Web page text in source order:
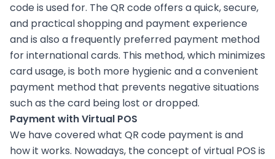
code is used for. The QR code offers a quick, secure,
and practical shopping and payment experience
and is also a frequently preferred payment method
for international cards. This method, which minimizes
card usage, is both more hygienic and a convenient
payment method that prevents negative situations
such as the card being lost or dropped.
Payment with Virtual POS
We have covered what QR code payment is and
how it works. Nowadays, the concept of virtual POS is